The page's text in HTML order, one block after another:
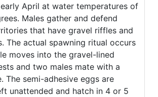
April at water temperatures of
Males gather and defend
that have gravel riffles and
The actual spawning ritual occurs
moves into the gravel-lined
and two males mate with a
The semi-adhesive eggs are
unattended and hatch in 4 or 5